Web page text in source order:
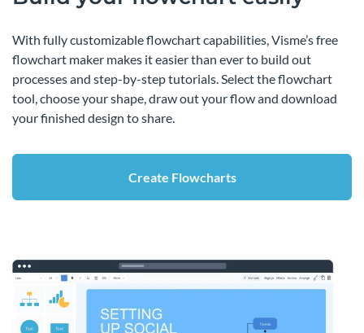
With fully customizable flowchart capabilities, Visme’s free
flowchart maker makes it easier than ever to build out
processes and step-by-step tutorials. Select the flowchart
tool, choose your shape, draw out your flow and download
your finished design to share.
Create Flowcharts